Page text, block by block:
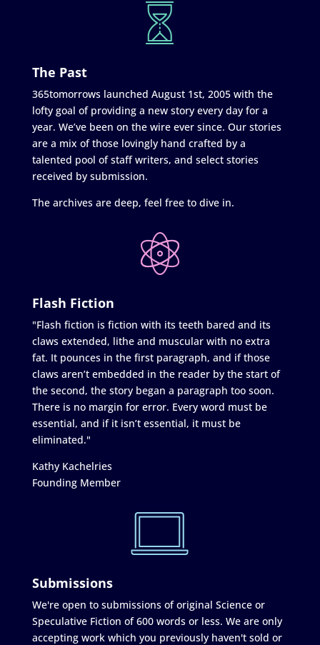
The Past
365tomorrows launched August 1st, 2005 with the
lofty goal of providing a new story every day for a
year. We’ve been on the wire ever since. Our stories
are a mix of those lovingly hand crafted by a
talented pool of staff writers, and select stories
received by submission.
The archives are deep, feel free to dive in.
Flash Fiction
"Flash fiction is fiction with its teeth bared and its
claws extended, lithe and muscular with no extra
fat. It pounces in the first paragraph, and if those
claws aren’t embedded in the reader by the start of
the second, the story began a paragraph too soon.
There is no margin for error. Every word must be
essential, and if it isn’t essential, it must be
eliminated."
Kathy Kachelries
Founding Member
Submissions
We're open to submissions of original Science or
Speculative Fiction of 600 words or less. We are only
accepting work which you previously haven't sold or